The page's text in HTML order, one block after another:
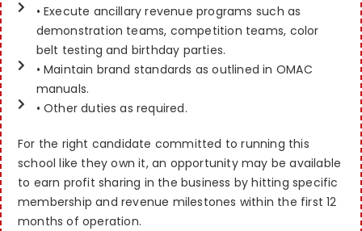
• Execute ancillary revenue programs such as
demonstration teams, competition teams, color
belt testing and birthday parties.
• Maintain brand standards as outlined in OMAC
manuals.
• Other duties as required.
For the right candidate committed to running this
school like they own it, an opportunity may be available
to earn profit sharing in the business by hitting specific
membership and revenue milestones within the first 12
months of operation.